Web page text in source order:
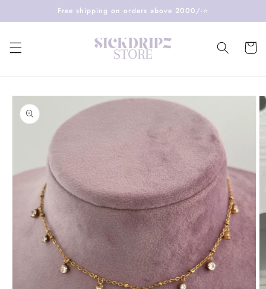
Free shipping on orders above 2000/-⭐️
Cart
product
information